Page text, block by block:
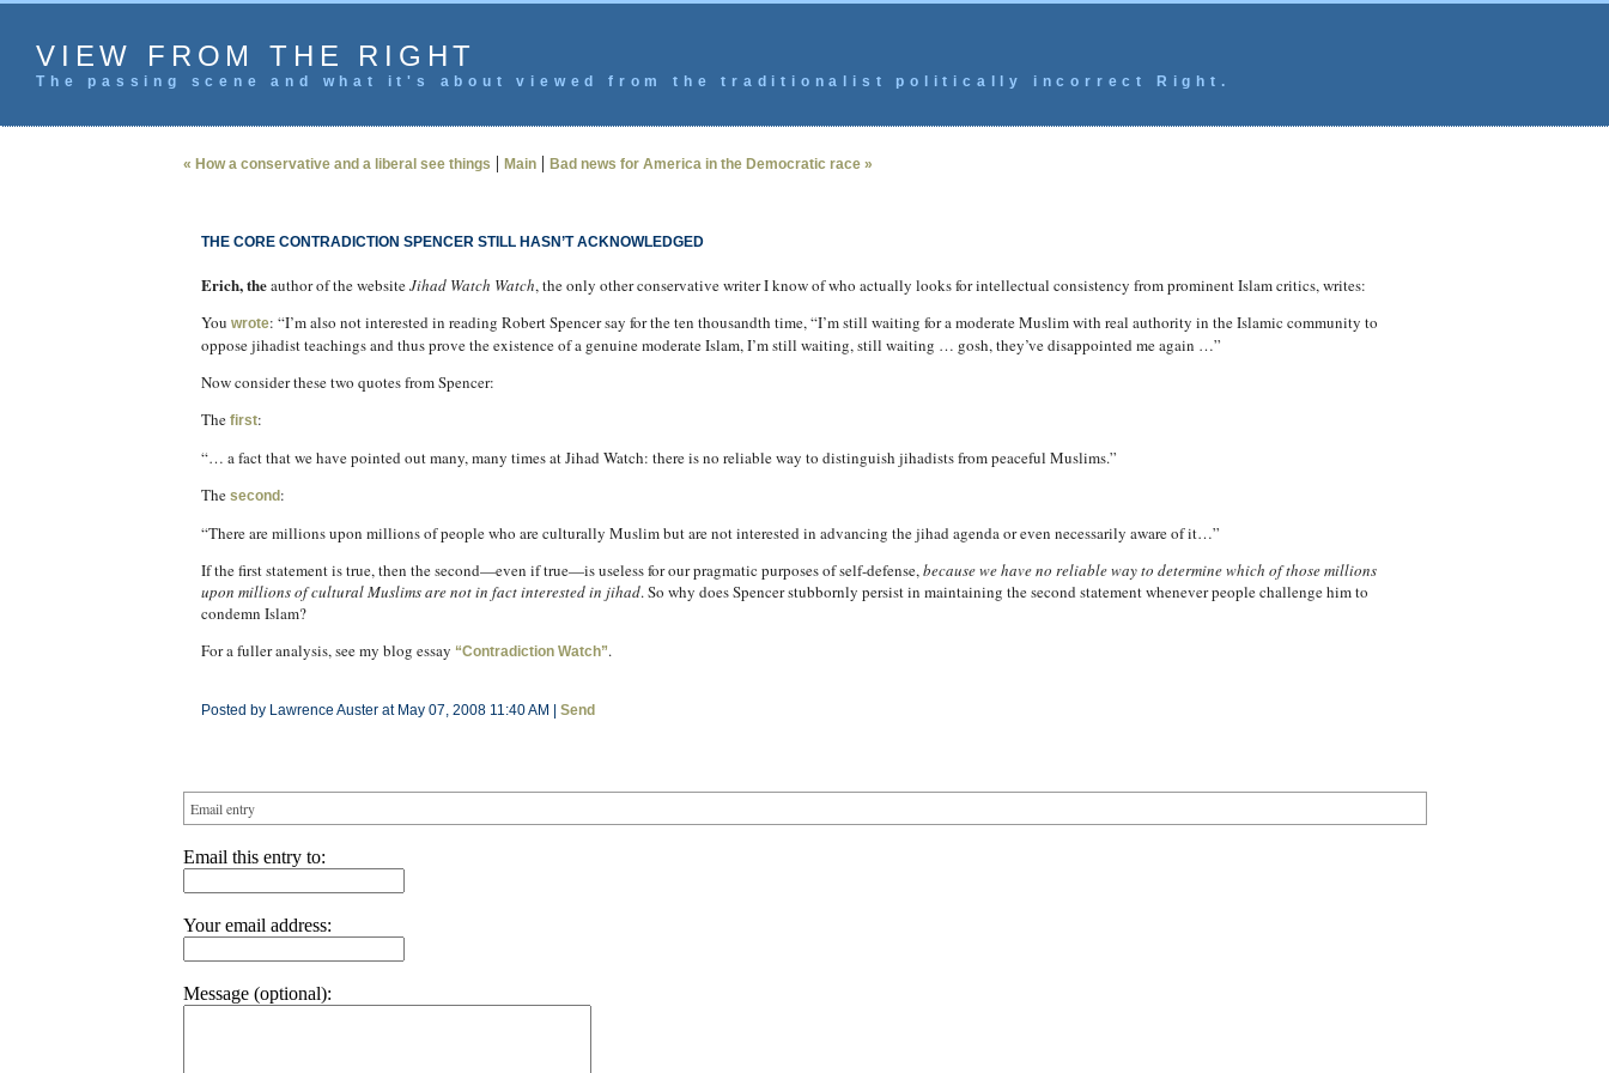
VIEW FROM THE RIGHT
The passing scene and what it's about viewed from the traditionalist politically incorrect Right.
« How a conservative and a liberal see things | Main| Bad news for America in the Democratic race »
THE CORE CONTRADICTION SPENCER STILL HASN’T ACKNOWLEDGED
Erich, theauthor of the websiteJihad Watch Watch, the only other conservative writer I know of who actually looks for intellectual consistency from prominent Islam critics, writes:
You wrote: “I’m also not interested in reading Robert Spencer say for the ten thousandth time, “I’m still waiting for a moderate Muslim with real authority in the Islamic community to
oppose jihadist teachings and thus prove the existence of a genuine moderate Islam, I’m still waiting, still waiting … gosh, they’ve disappointed me again …”
Now consider these two quotes from Spencer:
The first:
“… a fact that we have pointed out many, many times at Jihad Watch: there is no reliable way to distinguish jihadists from peaceful Muslims.”
The second:
“There are millions upon millions of people who are culturally Muslim but are not interested in advancing the jihad agenda or even necessarily aware of it…”
If the first statement is true, then the second—even if true—is useless for our pragmatic purposes of self-defense,because we have no reliable way to determine which of those millions
upon millions of cultural Muslims are not in fact interested in jihad. So why does Spencer stubbornly persist in maintaining the second statement whenever people challenge him to
condemn Islam?
For a fuller analysis, see my blog essay “Contradiction Watch”.
Posted by Lawrence Auster at May 07, 2008 11:40 AM | Send
Email entry
Email this entry to:
Your email address:
Message (optional):